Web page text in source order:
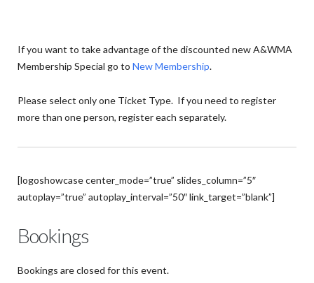
If you want to take advantage of the discounted new A&WMA
Membership Special go to New Membership.
Please select only one Ticket Type. If you need to register
more than one person, register each separately.
[logoshowcase center_mode=”true” slides_column=”5″
autoplay=”true” autoplay_interval=”50″ link_target=”blank”]
Bookings
Bookings are closed for this event.